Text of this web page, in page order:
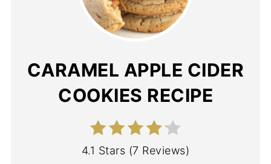
CARAMEL APPLE CIDER
COOKIES RECIPE
4.1 Stars (7 Reviews)